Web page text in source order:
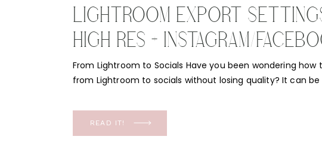
From Lightroom to Socials Have you been wondering how
from Lightroom to socials without losing quality? It can be
dingy or grainy. I mean, most advertising is done on social
now! We need our quality to come through, […]
READ IT!
LIGHTROOM EXPORT
HIGH RES + INSTAGRAM/
2021 AND 2022